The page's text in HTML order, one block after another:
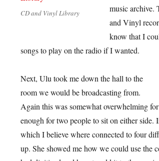
CD and Vinyl Library
music archive.
and Vinyl
know that I
songs to play on the radio if I wanted.
Next, Ulu took me down the hall to the
room we would be broadcasting from.
Again this was somewhat overwhelming
enough for two people to sit on either
which I believe where connected to four
up. She showed me how we could use the